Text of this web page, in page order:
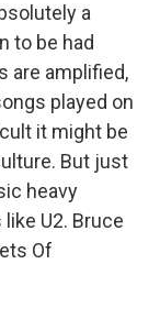
a
to be had
are amplified,
played on
it might be
But just
heavy
U2. Bruce
Of